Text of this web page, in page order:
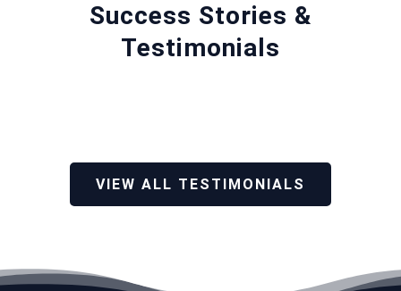
Success Stories &
Testimonials
VIEW ALL TESTIMONIALS